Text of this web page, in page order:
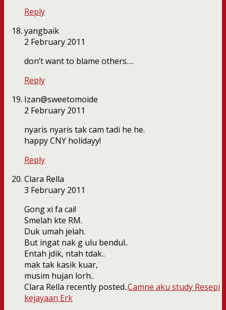
Reply
yangbaik
2 February 2011
don’t want to blame others….
Reply
Izan@sweetomoide
2 February 2011
nyaris nyaris tak cam tadi he he.
happy CNY holidayy!
Reply
Clara Rella
3 February 2011
Gong xi fa cai!
Smelah kte RM.
Duk umah jelah.
But ingat nak g ulu bendul..
Entah jdik, ntah tdak..
mak tak kasik kuar,
musim hujan lorh..
Clara Rella recently posted..Camne aku study Resepi
kejayaan Erk